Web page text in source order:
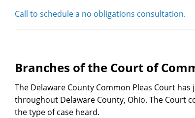
Call to schedule a no obligations consultation.
Branches of the Court of
The Delaware County Common Pleas Court
throughout Delaware County, Ohio. The Court
the type of case heard.